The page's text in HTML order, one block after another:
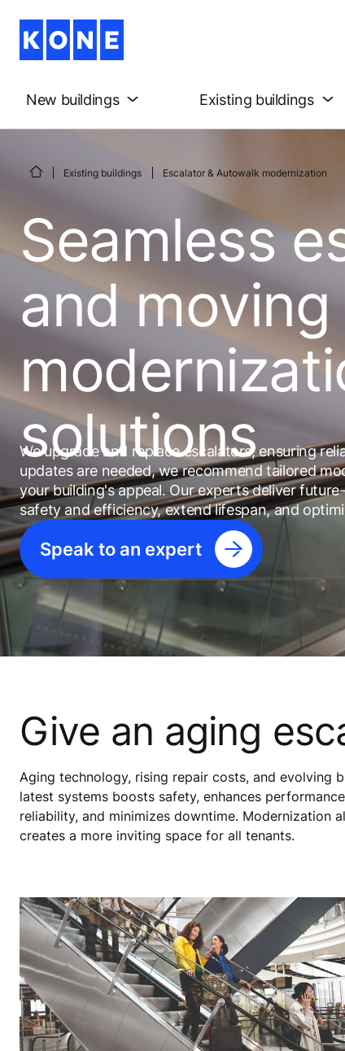
New buildings Existing buildings
Existing buildings Escalator & Autowalk modernization
Seamless
and
solutions
We upgrade and replace escalators, ensuring
updates are needed, we recommend tailored
your building's appeal. Our experts deliver
safety and efficiency, extend lifespan, and
Speak to an expert
Give an aging
Aging technology, rising repair costs, and evolving
latest systems boosts safety, enhances
reliability, and minimizes downtime. Modernization
creates a more inviting space for all tenants.